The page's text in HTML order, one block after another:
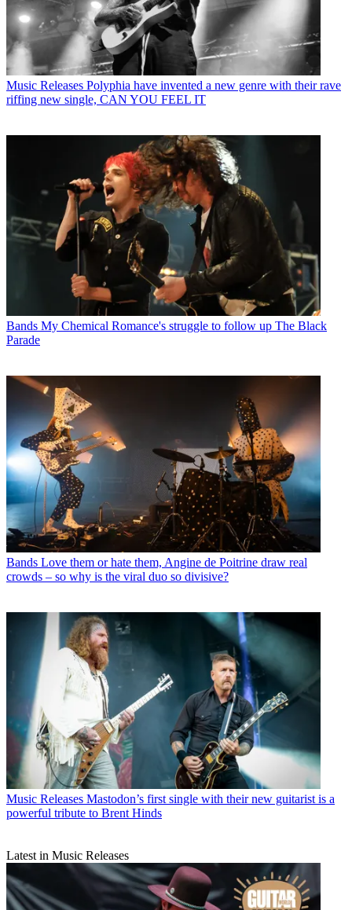
Music Releases Polyphia have invented a new genre with their rave
riffing new single, CAN YOU FEEL IT
Bands My Chemical Romance's struggle to follow up The Black
Parade
Bands Love them or hate them, Angine de Poitrine draw real
crowds – so why is the viral duo so divisive?
Music Releases Mastodon’s first single with their new guitarist is a
powerful tribute to Brent Hinds
Latest in Music Releases